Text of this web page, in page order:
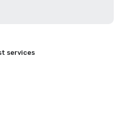
LUXURY BUSH LODGE -
AWARDS - ECO-
services